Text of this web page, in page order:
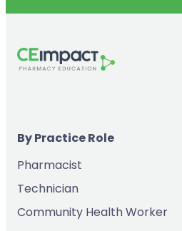
By Practice Role
Pharmacist
Technician
Community Health Worker